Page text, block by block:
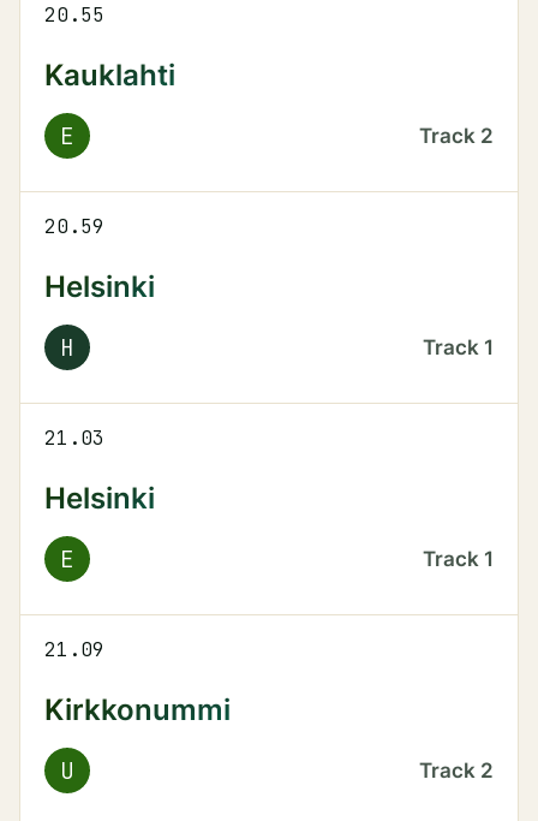
20.55
Kauklahti
E Track 2
20.59
Helsinki
H Track 1
21.03
Helsinki
E Track 1
21.09
Kirkkonummi
U Track 2